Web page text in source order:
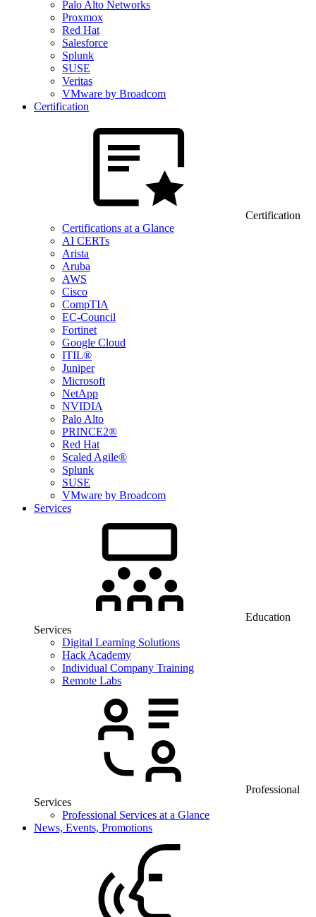
Palo Alto Networks
Proxmox
Red Hat
Salesforce
Splunk
SUSE
Veritas
VMware by Broadcom
Certification
Certification
Certifications at a Glance
AI CERTs
Arista
Aruba
AWS
Cisco
CompTIA
EC-Council
Fortinet
Google Cloud
ITIL®
Juniper
Microsoft
NetApp
NVIDIA
Palo Alto
PRINCE2®
Red Hat
Scaled Agile®
Splunk
SUSE
VMware by Broadcom
Services
Education
Services
Digital Learning Solutions
Hack Academy
Individual Company Training
Remote Labs
Professional
Services
Professional Services at a Glance
News, Events, Promotions